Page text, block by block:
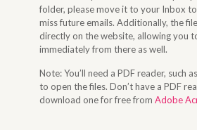
folder, please move it to your Inbox
miss future emails. Additionally, the
directly on the website, allowing you
immediately from there as well.
Note: You’ll need a PDF reader, such
to open the files. Don’t have a PDF
download one for free fromAdobe